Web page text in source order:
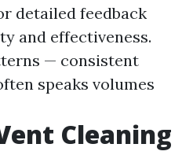
detailed feedback
and effectiveness.
— consistent
speaks volumes
Cleaning